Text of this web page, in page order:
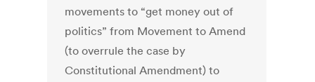
movements to “get money out of
politics” from Movement to Amend
(to overrule the case by
Constitutional Amendment) to